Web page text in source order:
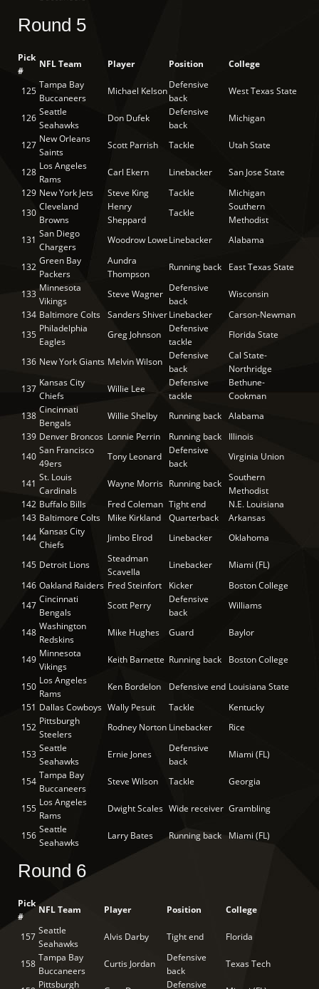
Round 5
Pick
#
NFL Team Player Position College
125
Tampa Bay
Buccaneers
Michael Kelson
Defensive
back
West Texas State
126
Seattle
Seahawks
Don Dufek
Defensive
back
Michigan
127
New Orleans
Saints
Scott Parrish Tackle Utah State
128
Los Angeles
Rams
Carl Ekern Linebacker
San Jose State
129 New York Jets Steve King Tackle
Michigan
130
Cleveland
Browns
Henry
Sheppard
Tackle
Southern
Methodist
131
San Diego
Chargers
Woodrow LoweLinebacker Alabama
132
Green Bay
Packers
Aundra
Thompson
Running back East Texas State
133
Minnesota
Vikings
Steve Wagner
Defensive
back
Wisconsin
134 Baltimore Colts Sanders ShiverLinebacker
Carson-Newman
135
Philadelphia
Eagles
Greg Johnson
Defensive
tackle
Florida State
136 New York Giants Melvin Wilson
Defensive
back
Cal State-
Northridge
137
Kansas City
Chiefs
Willie Lee
Defensive
tackle
Bethune-
Cookman
138
Cincinnati
Bengals
Willie Shelby Running back Alabama
139 Denver Broncos Lonnie Perrin Running back
Illinois
140
San Francisco
49ers
Tony Leonard
Defensive
back
Virginia Union
141
St. Louis
Cardinals
Wayne Morris Running back
Southern
Methodist
142 Buffalo Bills Fred Coleman Tight end
N.E. Louisiana
143 Baltimore Colts Mike Kirkland Quarterback
Arkansas
144
Kansas City
Chiefs
Jimbo Elrod Linebacker Oklahoma
145 Detroit Lions
Steadman
Scavella
Linebacker
Miami (FL)
146 Oakland Raiders Fred Steinfort Kicker
Boston College
147
Cincinnati
Bengals
Scott Perry
Defensive
back
Williams
148
Washington
Redskins
Mike Hughes Guard Baylor
149
Minnesota
Vikings
Keith Barnette Running back Boston College
150
Los Angeles
Rams
Ken Bordelon Defensive end Louisiana State
151 Dallas Cowboys Wally Pesuit Tackle
Kentucky
152
Pittsburgh
Steelers
Rodney Norton Linebacker Rice
153
Seattle
Seahawks
Ernie Jones
Defensive
back
Miami (FL)
154
Tampa Bay
Buccaneers
Steve Wilson Tackle Georgia
155
Los Angeles
Rams
Dwight Scales Wide receiver Grambling
156
Seattle
Seahawks
Larry Bates Running back Miami (FL)
Round 6
Pick
#
NFL Team Player Position College
157
Seattle
Seahawks
Alvis Darby Tight end Florida
158
Tampa Bay
Buccaneers
Curtis Jordan
Defensive
back
Texas Tech
Pittsburgh Defensive